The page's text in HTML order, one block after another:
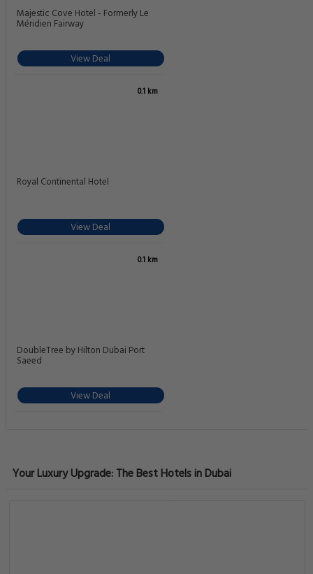
Majestic Cove Hotel - Formerly Le
Méridien Fairway
View Deal
0.1 km
Royal Continental Hotel
View Deal
0.1 km
DoubleTree by Hilton Dubai Port
Saeed
View Deal
Your Luxury Upgrade: The Best Hotels in Dubai